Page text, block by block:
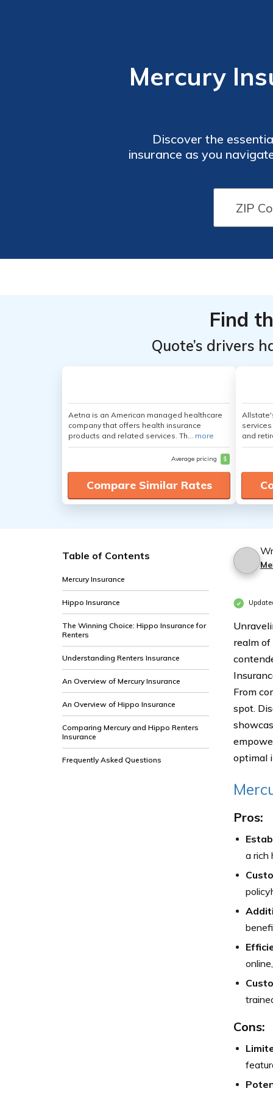
Mercury
Discover the
insurance as you
Find
Quote’s drivers
Aetna is an American managed healthcare
company that offers health insurance
products and related services. Th... more
Average pricing $
Compare Similar Rates
and
Table of Contents
Mercury Insurance
Hippo Insurance
The Winning Choice: Hippo Insurance for
Renters
Understanding Renters Insurance
An Overview of Mercury Insurance
An Overview of Hippo Insurance
Comparing Mercury and Hippo Renters
Insurance
Frequently Asked Questions
realm
From
spot.
optimal
Pros:
a rich
Cons: